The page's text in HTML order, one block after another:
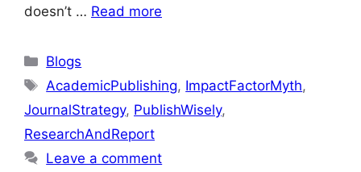
doesn’t … Read more
Blogs
AcademicPublishing, ImpactFactorMyth,
JournalStrategy, PublishWisely,
ResearchAndReport
Leave a comment